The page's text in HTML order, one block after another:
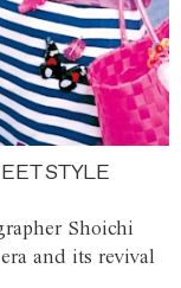
STYLE
Shoichi
and its revival